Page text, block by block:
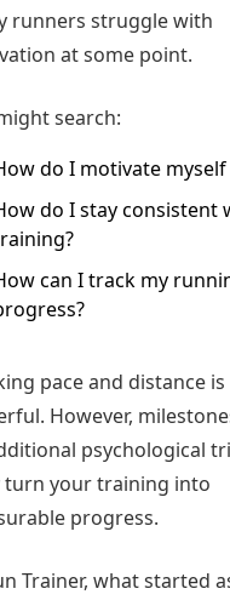
runners struggle with
at some point.
search:
do I motivate
do I stay consistent
can I track my
pace and distance is
However,
psychological
turn your training into
progress.
Trainer, what started